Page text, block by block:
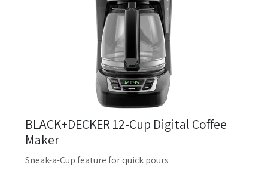
BLACK+DECKER 12-Cup Digital Coffee
Maker
Sneak-a-Cup feature for quick pours